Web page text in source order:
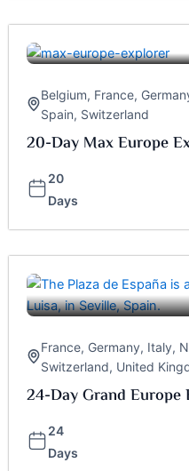
Belgium, France,
Spain, Switzerland
20-Day Max Europe
20
Days
France, Germany, Italy,
Switzerland, United
24-Day Grand Europe
24
Days